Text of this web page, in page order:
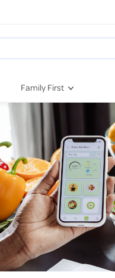
Family First
Pregnancy
First-Time Parents
Newborn Health
Raising Children
Toddlers & Pre-Schoolers
School Age
Teenagers